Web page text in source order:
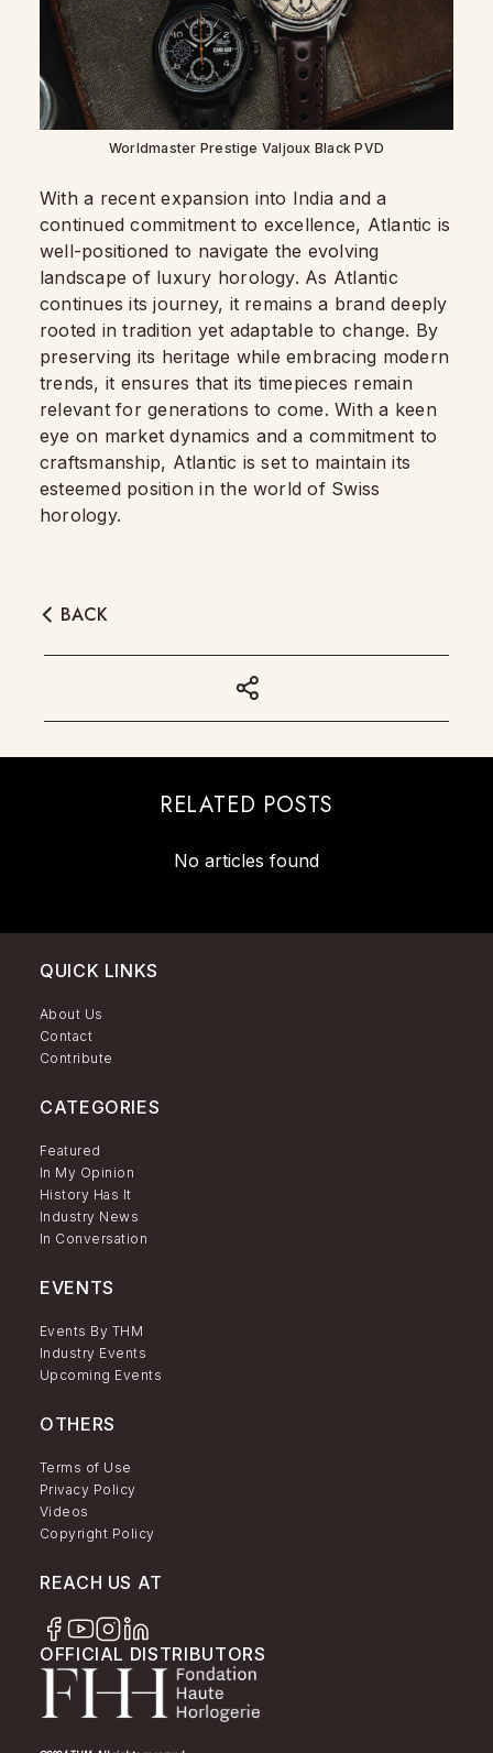
Worldmaster Prestige Valjoux Black PVD
With a recent expansion into India and a
continued commitment to excellence, Atlantic is
well-positioned to navigate the evolving
landscape of luxury horology. As Atlantic
continues its journey, it remains a brand deeply
rooted in tradition yet adaptable to change. By
preserving its heritage while embracing modern
trends, it ensures that its timepieces remain
relevant for generations to come. With a keen
eye on market dynamics and a commitment to
craftsmanship, Atlantic is set to maintain its
esteemed position in the world of Swiss
horology.
BACK
RELATED POSTS
No articles found
QUICK LINKS
About Us
Contact
Contribute
CATEGORIES
Featured
In My Opinion
History Has It
Industry News
In Conversation
EVENTS
Events By THM
Industry Events
Upcoming Events
OTHERS
Terms of Use
Privacy Policy
Videos
Copyright Policy
REACH US AT
OFFICIAL DISTRIBUTORS